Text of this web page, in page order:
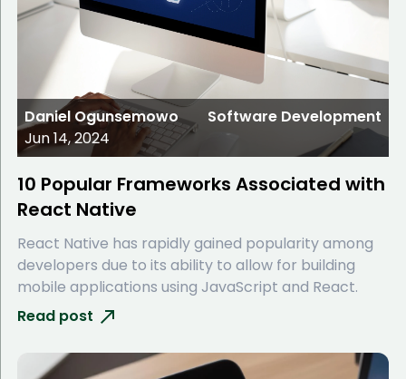
Daniel Ogunsemowo
Jun 14, 2024
Software Development
10 Popular Frameworks Associated with
React Native
React Native has rapidly gained popularity among
developers due to its ability to allow for building
mobile applications using JavaScript and React.
Read post